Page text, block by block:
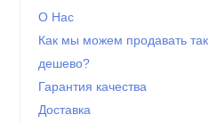
О Нас
Как мы можем продавать так
дешево?
Гарантия качества
Доставка